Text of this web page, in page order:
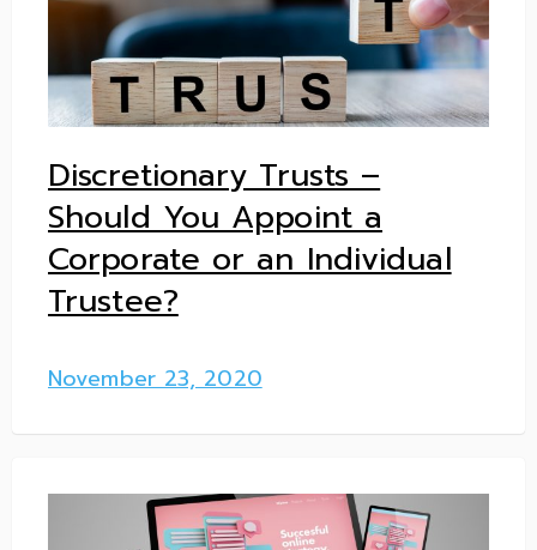
Discretionary Trusts –
Should You Appoint a
Corporate or an Individual
Trustee?
November 23, 2020